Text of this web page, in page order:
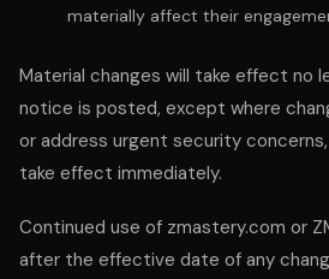
materially affect their
Material changes will take effect no
notice is posted, except where
or address urgent security
take effect immediately.
Continued use of zmastery.com or
after the effective date of any